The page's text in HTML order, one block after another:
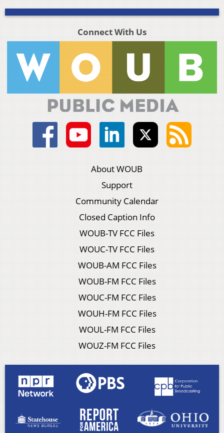
Connect With Us
About WOUB
Support
Community Calendar
Closed Caption Info
WOUB-TV FCC Files
WOUC-TV FCC Files
WOUB-AM FCC Files
WOUB-FM FCC Files
WOUC-FM FCC Files
WOUH-FM FCC Files
WOUL-FM FCC Files
WOUZ-FM FCC Files